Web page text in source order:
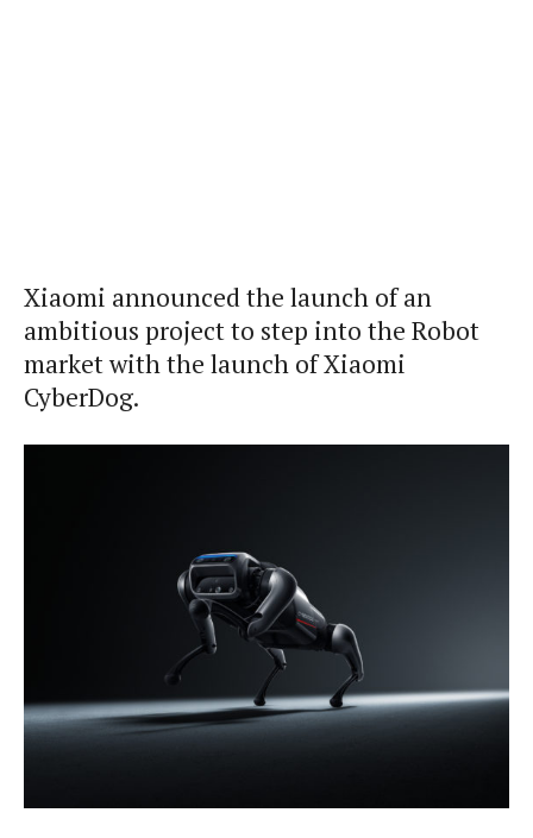
Xiaomi announced the launch of an
ambitious project to step into the Robot
market with the launch of Xiaomi
CyberDog.